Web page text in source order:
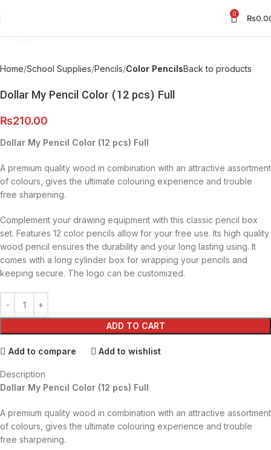
0 ₨
Home School Supplies Pencils Color PencilsBack to products
Dollar My Pencil Color (12 pcs) Full
₨210.00
Dollar My Pencil Color (12 pcs) Full
A premium quality wood in combination with an attractive assortment
of colours, gives the ultimate colouring experience and trouble
free sharpening.
Complement your drawing equipment with this classic pencil box
set. Features 12 color pencils allow for your free use. Its high quality
wood pencil ensures the durability and your long lasting using. It
comes with a long cylinder box for wrapping your pencils and
keeping secure. The logo can be customized.
ADD TO CART
Add to compare Add to wishlist
Description
Dollar My Pencil Color (12 pcs) Full
A premium quality wood in combination with an attractive assortment
of colours, gives the ultimate colouring experience and trouble
free sharpening.